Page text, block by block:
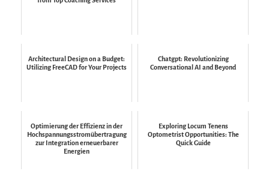
Architectural Design on a Budget:
Utilizing FreeCAD for Your Projects
Chatgpt: Revolutionizing
Conversational AI and Beyond
Optimierung der Effizienz in der
Hochspannungsstromübertragung
zur Integration erneuerbarer
Energien
Exploring Locum Tenens
Optometrist Opportunities: The
Quick Guide